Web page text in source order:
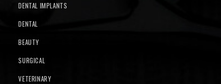
DENTAL IMPLANTS
DENTAL
BEAUTY
SURGICAL
VETERINARY